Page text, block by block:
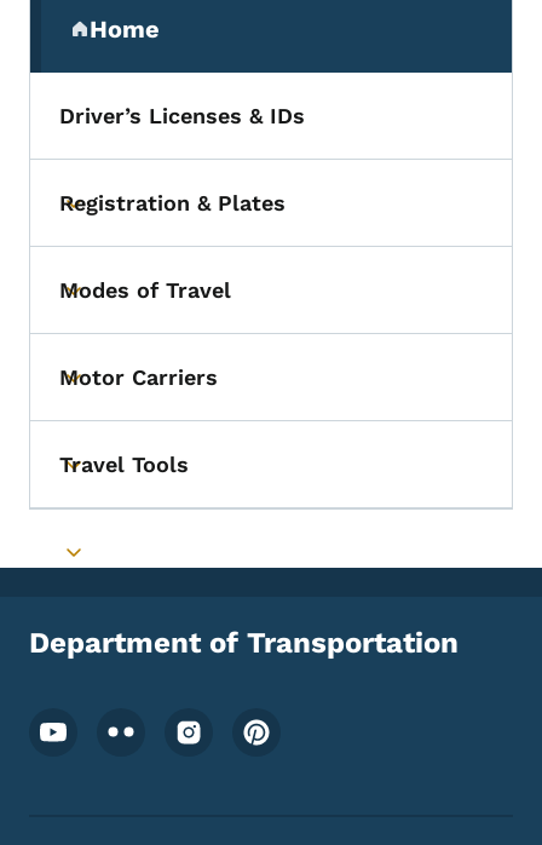
Home
(parent section)
Driver’s Licenses & IDs
Toggle submenu
Registration & Plates
Toggle submenu
Modes of Travel
Toggle submenu
Motor Carriers
Toggle submenu
Travel Tools
Toggle submenu
Department of Transportation
Footer Social Media Menu